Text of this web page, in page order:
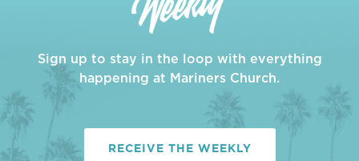
Sign up to stay in the loop with everything
happening at Mariners Church.
RECEIVE THE WEEKLY